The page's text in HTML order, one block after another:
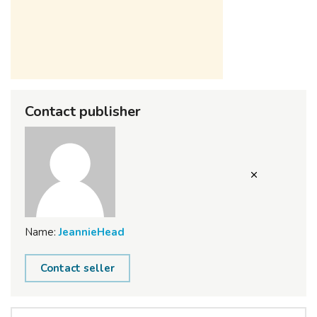
Contact publisher
Name: JeannieHead
Contact seller